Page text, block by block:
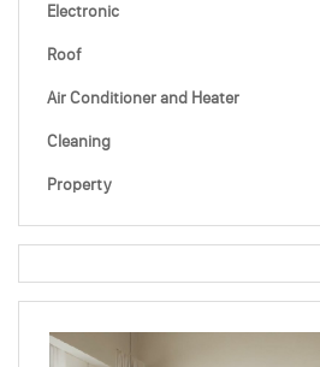
Electronic
Roof
Air Conditioner and Heater
Cleaning
Property